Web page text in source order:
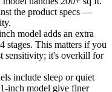
the product specs —
model adds an extra
stages. This matters if you
sensitivity; it's overkill for
include sleep or quiet
inch model give finer